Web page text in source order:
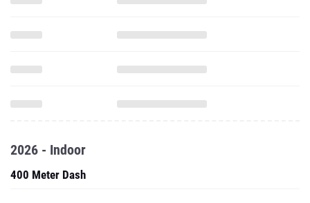
2026 - Indoor
400 Meter Dash